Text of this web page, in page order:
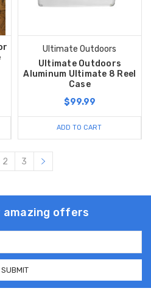
Ultimate Outdoors
Ultimate Outdoors
Aluminum Ultimate 8 Reel
Case
$99.99
ADD TO CART
2 3
amazing offers